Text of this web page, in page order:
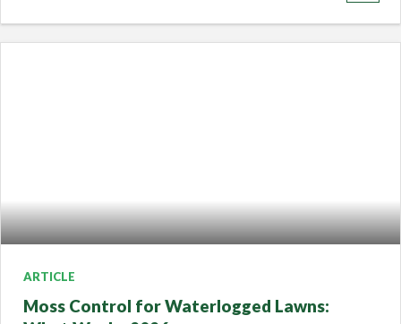
ARTICLE
Moss Control for Waterlogged Lawns: